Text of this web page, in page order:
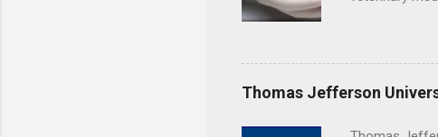
Hopkins or
facility such
that will
Thomas Jefferson